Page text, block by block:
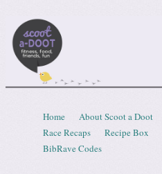
Menu
Skip to content
Home About Scoot a Doot
Race Recaps
Recipe Box
BibRave Codes